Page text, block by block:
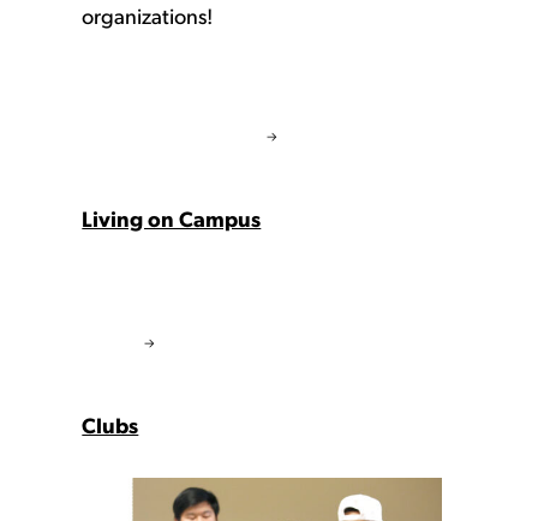
organizations!
Living on Campus
Clubs